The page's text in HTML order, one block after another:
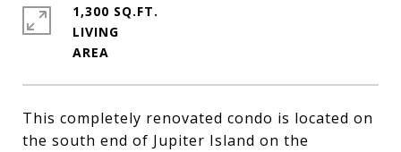
This completely renovated condo is located on
the south end of Jupiter Island on the
1,300 SQ.FT.
LIVING